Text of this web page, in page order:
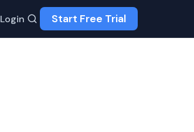
Login Start Free Trial